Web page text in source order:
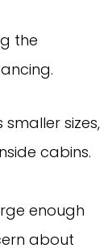
the
sizes,
cabins.
enough
about